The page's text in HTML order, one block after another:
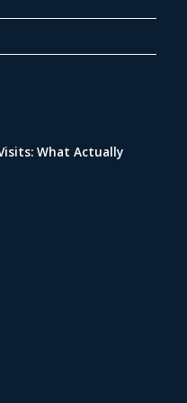
What Actually